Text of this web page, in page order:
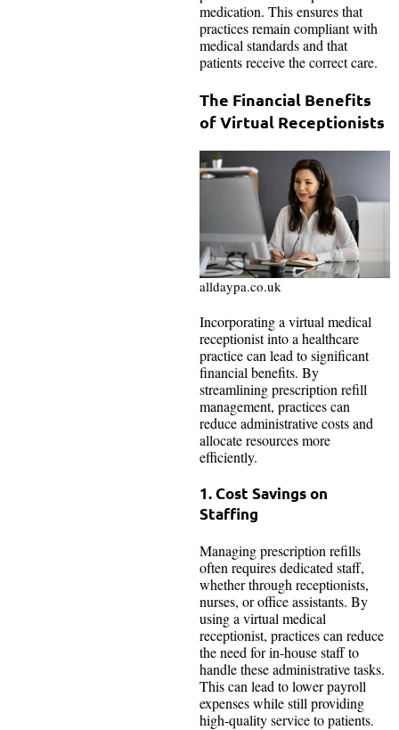
medication. This ensures that
practices remain compliant with
medical standards and that
patients receive the correct care.
The Financial Benefits
of Virtual Receptionists
alldaypa.co.uk
Incorporating a virtual medical
receptionist into a healthcare
practice can lead to significant
financial benefits. By
streamlining prescription refill
management, practices can
reduce administrative costs and
allocate resources more
efficiently.
1. Cost Savings on
Staffing
Managing prescription refills
often requires dedicated staff,
whether through receptionists,
nurses, or office assistants. By
using a virtual medical
receptionist, practices can reduce
the need for in-house staff to
handle these administrative tasks.
This can lead to lower payroll
expenses while still providing
high-quality service to patients.